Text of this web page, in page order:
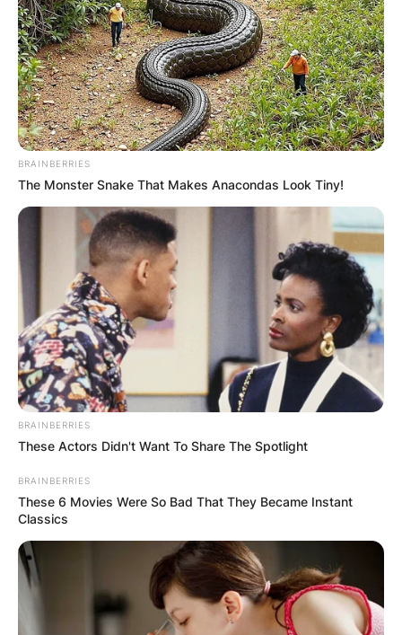
player with the single-season home runs in the
American League.
Advertisement
Roger Maris Net
BRAINBERRIES
The Monster Snake That Makes Anacondas Look Tiny!
BRAINBERRIES
These Actors Didn't Want To Share The Spotlight
BRAINBERRIES
These 6 Movies Were So Bad That They Became Instant
Classics